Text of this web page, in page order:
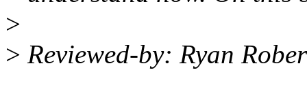
>
> Reviewed-by: Ryan